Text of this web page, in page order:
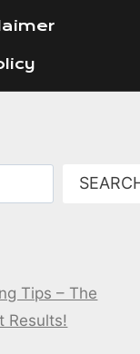
Tips – The
Results!